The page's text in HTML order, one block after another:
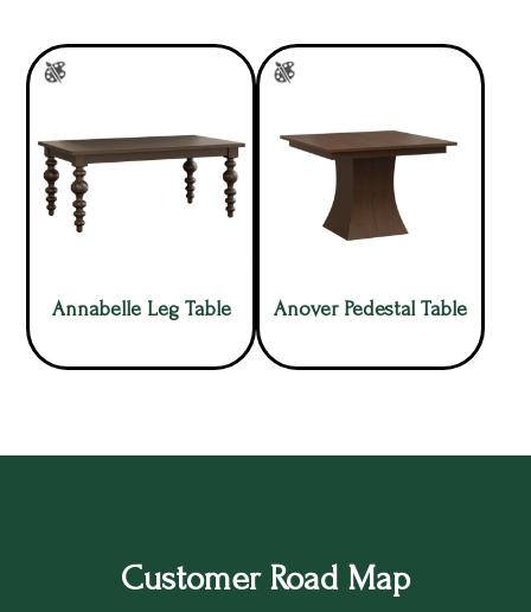
Annabelle Leg Table Anover Pedestal Table
Customer Road Map